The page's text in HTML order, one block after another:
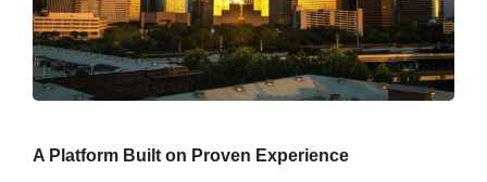
A Platform Built on Proven Experience